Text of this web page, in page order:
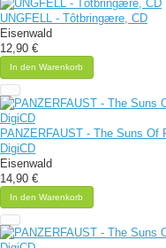
UNGFELL - Tôtbringære, CD
Eisenwald
12,90 €
In den Warenkorb
PANZERFAUST - The Suns Of
DigiCD
Eisenwald
14,90 €
In den Warenkorb